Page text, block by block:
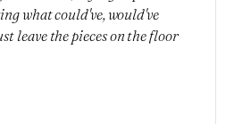
what could've, would've
leave the pieces on the floor